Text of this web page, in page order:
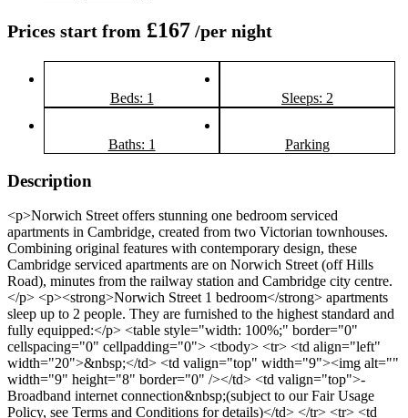
Prices start from £167 /per night
Beds: 1 Sleeps: 2
Baths: 1 Parking
Description
<p>Norwich Street offers stunning one bedroom serviced
apartments in Cambridge, created from two Victorian townhouses.
Combining original features with contemporary design, these
Cambridge serviced apartments are on Norwich Street (off Hills
Road), minutes from the railway station and Cambridge city centre.
</p> <p><strong>Norwich Street 1 bedroom</strong> apartments
sleep up to 2 people. They are furnished to the highest standard and
fully equipped:</p> <table style="width: 100%;" border="0"
cellspacing="0" cellpadding="0"> <tbody> <tr> <td align="left"
width="20">&nbsp;</td> <td valign="top" width="9"><img alt=""
width="9" height="8" border="0" /></td> <td valign="top">-
Broadband internet connection&nbsp;(subject to our Fair Usage
Policy, see Terms and Conditions for details)</td> </tr> <tr> <td